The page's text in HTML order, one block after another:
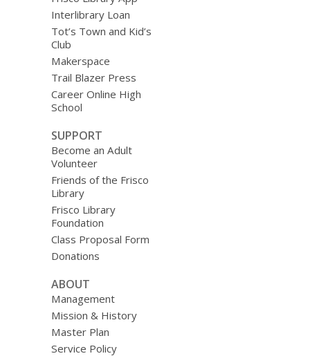
Interlibrary Loan
Tot’s Town and Kid’s
Club
Makerspace
Trail Blazer Press
Career Online High
School
SUPPORT
Become an Adult
Volunteer
Friends of the Frisco
Library
Frisco Library
Foundation
Class Proposal Form
Donations
ABOUT
Management
Mission & History
Master Plan
Service Policy